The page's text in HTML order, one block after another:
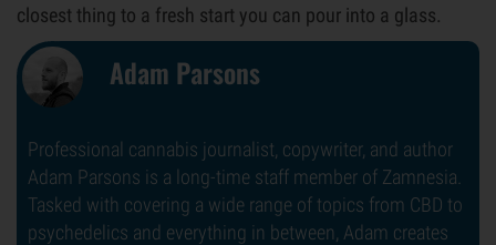
closest thing to a fresh start you can pour into a glass.
Adam Parsons
Professional cannabis journalist, copywriter, and author
Adam Parsons is a long-time staff member of Zamnesia.
Tasked with covering a wide range of topics from CBD to
psychedelics and everything in between, Adam creates